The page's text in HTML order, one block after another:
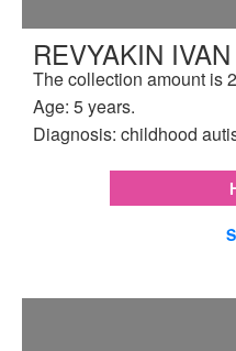
REVYAKIN IVAN
The collection amount is
Age: 5 years.
Diagnosis: childhood